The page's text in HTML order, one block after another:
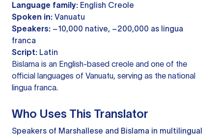
Language family: English Creole
Spoken in: Vanuatu
Speakers: ~10,000 native, ~200,000 as lingua
franca
Script: Latin
Bislama is an English-based creole and one of the
official languages of Vanuatu, serving as the national
lingua franca.
Who Uses This Translator
Speakers of Marshallese and Bislama in multilingual